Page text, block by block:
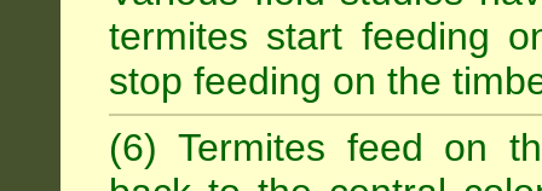
termites start feeding
stop feeding on the
(6) Termites feed on